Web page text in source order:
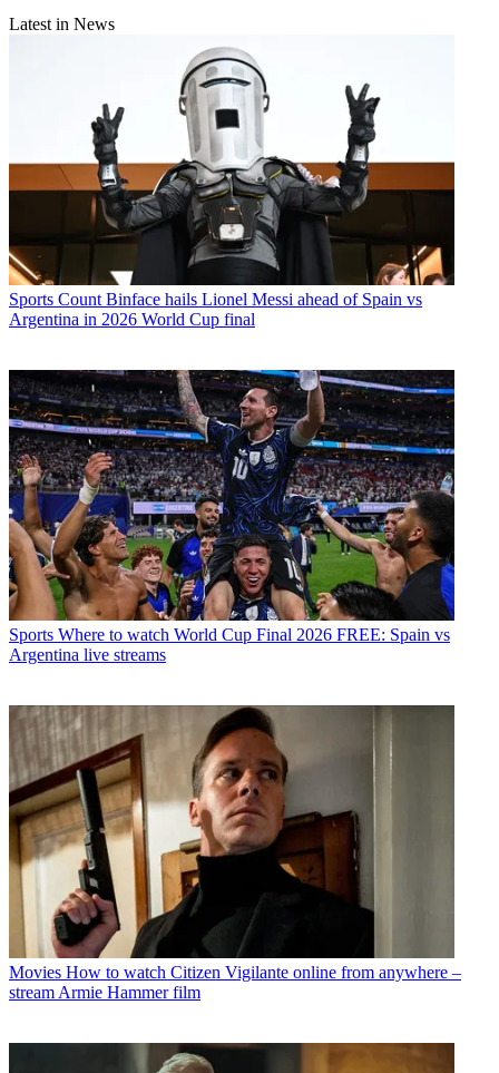
Latest in News
Sports Count Binface hails Lionel Messi ahead of Spain vs
Argentina in 2026 World Cup final
Sports Where to watch World Cup Final 2026 FREE: Spain vs
Argentina live streams
Movies How to watch Citizen Vigilante online from anywhere –
stream Armie Hammer film